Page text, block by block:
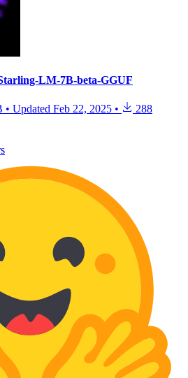
LM-7B-beta-GGUF
• Updated Feb 22, 2025 • 288